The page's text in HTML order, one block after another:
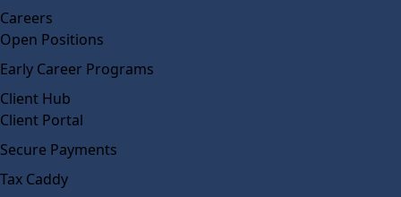
Careers
Open Positions
Early Career Programs
Client Hub
Client Portal
Secure Payments
Tax Caddy